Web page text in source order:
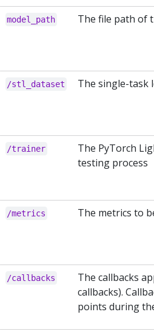
model_path The file path of
/stl_dataset The single-task
/trainer
The PyTorch
testing process
/metrics The metrics to
/callbacks
The callbacks
callbacks).
points during